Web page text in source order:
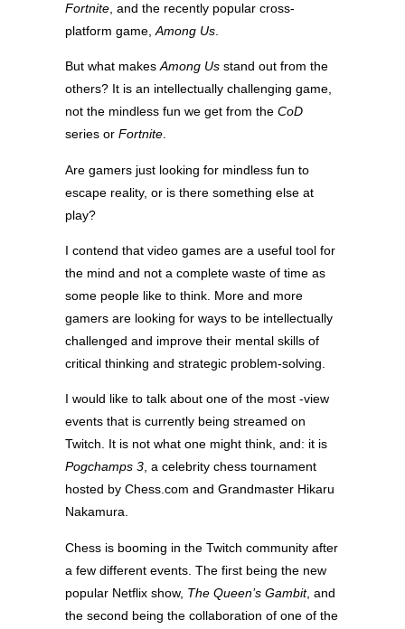
Fortnite , and the recently popular cross-
platform game, Among Us
But what makesAmong Us stand out from the
others? It is an intellectually challenging game,
not the mindless fun we get from the CoD
series or Fortnite.
Are gamers just looking for mindless fun to
escape reality, or is there something else at
play?
I contend that video games are a useful tool for
the mind and not a complete waste of time as
some people like to think. More and more
gamers are looking for ways to be intellectually
challenged and improve their mental skills of
critical thinking and strategic problem-solving.
I would like to talk about one of the most -view
events that is currently being streamed on
Twitch. It is not what one might think, and: it is
Pogchamps 3, a celebrity chess tournament
hosted by Chess.com and Grandmaster Hikaru
Nakamura.
Chess is booming in the Twitch community after
a few different events. The first being the new
popular Netflix show, The Queen’s Gambit, and
the second being the collaboration of one of the